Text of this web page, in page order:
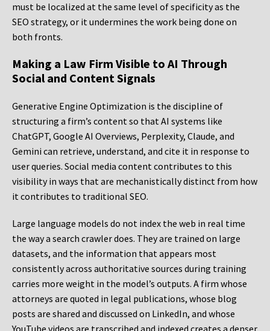
must be localized at the same level of specificity as the
SEO strategy, or it undermines the work being done on
both fronts.
Making a Law Firm Visible to AI Through
Social and Content Signals
Generative Engine Optimization is the discipline of
structuring a firm’s content so that AI systems like
ChatGPT, Google AI Overviews, Perplexity, Claude, and
Gemini can retrieve, understand, and cite it in response to
user queries. Social media content contributes to this
visibility in ways that are mechanistically distinct from how
it contributes to traditional SEO.
Large language models do not index the web in real time
the way a search crawler does. They are trained on large
datasets, and the information that appears most
consistently across authoritative sources during training
carries more weight in the model’s outputs. A firm whose
attorneys are quoted in legal publications, whose blog
posts are shared and discussed on LinkedIn, and whose